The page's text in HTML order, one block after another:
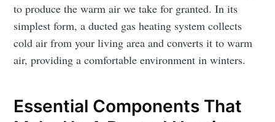
to produce the warm air we take for granted. In its
simplest form, a ducted gas heating system collects
cold air from your living area and converts it to warm
air, providing a comfortable environment in winters.
Essential Components That